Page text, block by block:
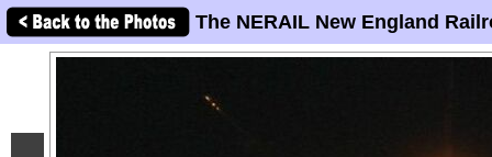
The NERAIL New England